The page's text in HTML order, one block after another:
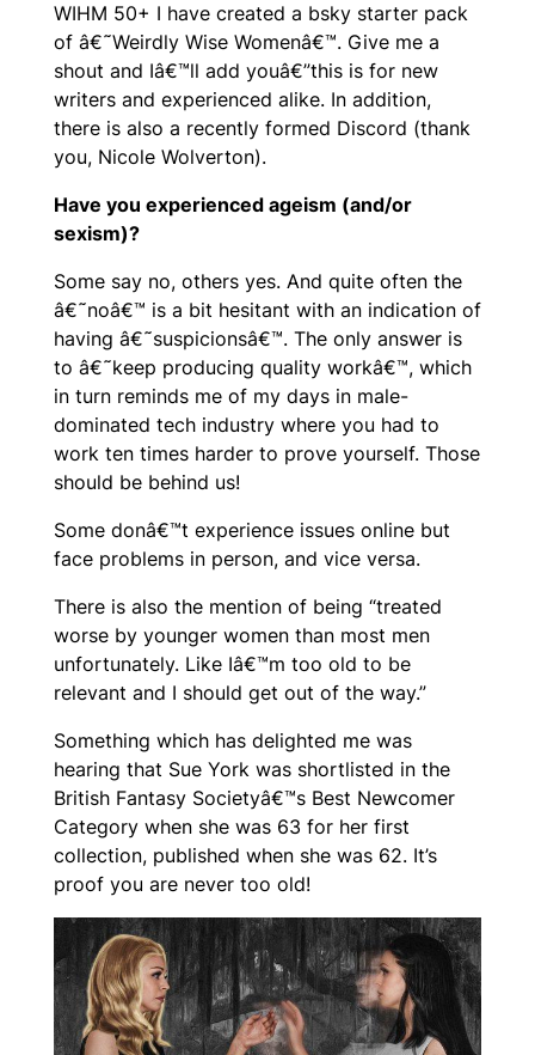
WIHM 50+ I have created a bsky starter pack
of â€˜Weirdly Wise Womenâ€™. Give me a
shout and Iâ€™ll add youâ€”this is for new
writers and experienced alike. In addition,
there is also a recently formed Discord (thank
you, Nicole Wolverton).
Have you experienced ageism (and/or
sexism)?
Some say no, others yes. And quite often the
â€˜noâ€™ is a bit hesitant with an indication of
having â€˜suspicionsâ€™. The only answer is
to â€˜keep producing quality workâ€™, which
in turn reminds me of my days in male-
dominated tech industry where you had to
work ten times harder to prove yourself. Those
should be behind us!
Some donâ€™t experience issues online but
face problems in person, and vice versa.
There is also the mention of being “treated
worse by younger women than most men
unfortunately. Like Iâ€™m too old to be
relevant and I should get out of the way.”
Something which has delighted me was
hearing that Sue York was shortlisted in the
British Fantasy Societyâ€™s Best Newcomer
Category when she was 63 for her first
collection, published when she was 62. It’s
proof you are never too old!